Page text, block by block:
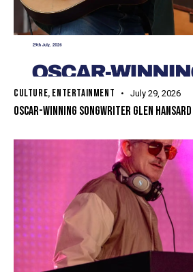
CULTURE, ENTERTAINMENT July 29, 2026
OSCAR-WINNING SONGWRITER GLEN